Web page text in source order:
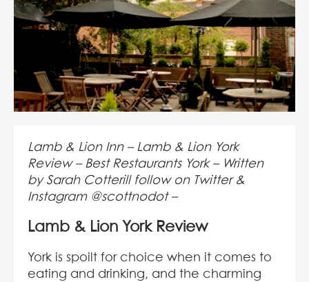
Lamb & Lion Inn – Lamb & Lion York
Review – Best Restaurants York – Written
by Sarah Cotterill follow on Twitter &
Instagram @scottnodot –
Lamb & Lion York Review
York is spoilt for choice when it comes to
eating and drinking, and the charming